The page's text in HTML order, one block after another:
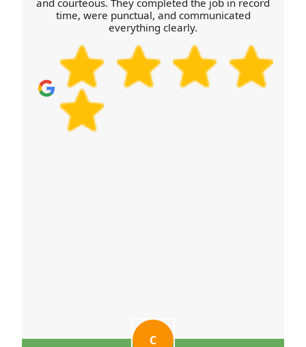
and courteous. They completed the job in record
time, were punctual, and communicated
everything clearly.
C